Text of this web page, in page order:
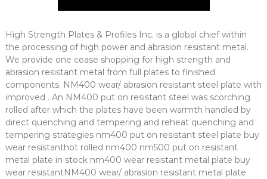
High Strength Plates & Profiles Inc. is a global chief within
the processing of high power and abrasion resistant metal.
We provide one cease shopping for high strength and
abrasion resistant metal from full plates to finished
components. NM400 wear/ abrasion resistant steel plate with
improved . An NM400 put on resistant steel was scorching
rolled after which the plates have been warmth handled by
direct quenching and tempering and reheat quenching and
tempering strategies nm400 put on resistant steel plate buy
wear resistanthot rolled nm400 nm500 put on resistant
metal plate in stock nm400 wear resistant metal plate buy
wear resistantNM400 wear/ abrasion resistant metal plate